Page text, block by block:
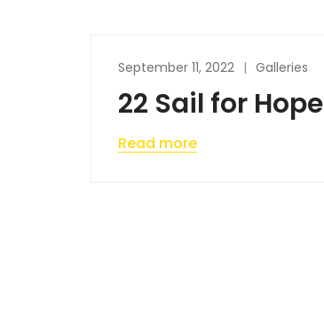
September 11, 2022 Galleries
22 Sail for Hope
Read more